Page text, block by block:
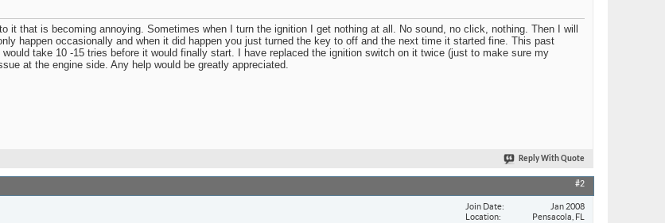
it that is becoming annoying. Sometimes when I turn the ignition I get nothing at all. No sound, no click, nothing. Then I will
happen occasionally and when it did happen you just turned the key to off and the next time it started fine. This past
take 10 -15 tries before it would finally start. I have replaced the ignition switch on it twice (just to make sure my
at the engine side. Any help would be greatly appreciated.
Reply With Quote
#2
Join Date
Jan 2008
Location
Pensacola, FL